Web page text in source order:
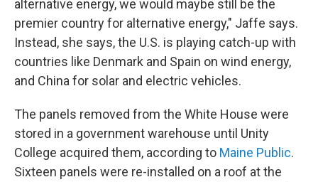
alternative energy, we would maybe still be the
premier country for alternative energy," Jaffe says.
Instead, she says, the U.S. is playing catch-up with
countries like Denmark and Spain on wind energy,
and China for solar and electric vehicles.
The panels removed from the White House were
stored in a government warehouse until Unity
College acquired them, according to Maine Public.
Sixteen panels were re-installed on a roof at the